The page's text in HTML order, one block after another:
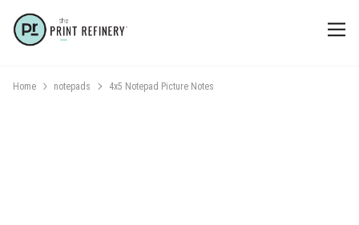
Home notepads 4x5 Notepad Picture Notes